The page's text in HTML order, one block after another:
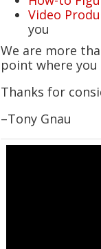
Video
you
We are more
point where
Thanks for
–Tony Gnau